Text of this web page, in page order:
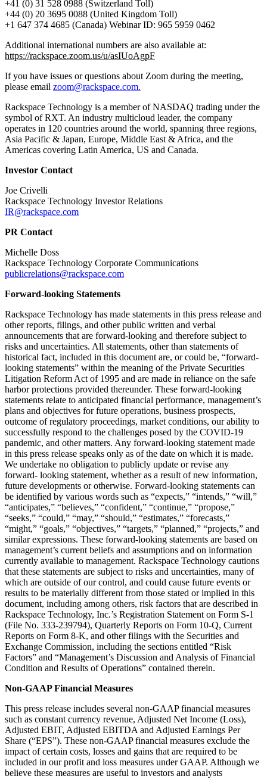
+41 (0) 31 528 0988 (Switzerland Toll)
+44 (0) 20 3695 0088 (United Kingdom Toll)
+1 647 374 4685 (Canada) Webinar ID: 965 5959 0462
Additional international numbers are also available at:
https://rackspace.zoom.us/u/asIUoAgpF
If you have issues or questions about Zoom during the meeting,
please email zoom@rackspace.com.
Rackspace Technology is a member of NASDAQ trading under the
symbol of RXT. An industry multicloud leader, the company
operates in 120 countries around the world, spanning three regions,
Asia Pacific & Japan, Europe, Middle East & Africa, and the
Americas covering Latin America, US and Canada.
Investor Contact
Joe Crivelli
Rackspace Technology Investor Relations
IR@rackspace.com
PR Contact
Michelle Doss
Rackspace Technology Corporate Communications
publicrelations@rackspace.com
Forward-looking Statements
Rackspace Technology has made statements in this press release and
other reports, filings, and other public written and verbal
announcements that are forward-looking and therefore subject to
risks and uncertainties. All statements, other than statements of
historical fact, included in this document are, or could be, “forward-
looking statements” within the meaning of the Private Securities
Litigation Reform Act of 1995 and are made in reliance on the safe
harbor protections provided thereunder. These forward-looking
statements relate to anticipated financial performance, management’s
plans and objectives for future operations, business prospects,
outcome of regulatory proceedings, market conditions, our ability to
successfully respond to the challenges posed by the COVID-19
pandemic, and other matters. Any forward-looking statement made
in this press release speaks only as of the date on which it is made.
We undertake no obligation to publicly update or revise any
forward- looking statement, whether as a result of new information,
future developments or otherwise. Forward-looking statements can
be identified by various words such as “expects,” “intends,” “will,”
“anticipates,” “believes,” “confident,” “continue,” “propose,”
“seeks,” “could,” “may,” “should,” “estimates,” “forecasts,”
“might,” “goals,” “objectives,” “targets,” “planned,” “projects,” and
similar expressions. These forward-looking statements are based on
management’s current beliefs and assumptions and on information
currently available to management. Rackspace Technology cautions
that these statements are subject to risks and uncertainties, many of
which are outside of our control, and could cause future events or
results to be materially different from those stated or implied in this
document, including among others, risk factors that are described in
Rackspace Technology, Inc.’s Registration Statement on Form S-1
(File No. 333-239794), Quarterly Reports on Form 10-Q, Current
Reports on Form 8-K, and other filings with the Securities and
Exchange Commission, including the sections entitled “Risk
Factors” and “Management’s Discussion and Analysis of Financial
Condition and Results of Operations” contained therein.
Non-GAAP Financial Measures
This press release includes several non-GAAP financial measures
such as constant currency revenue, Adjusted Net Income (Loss),
Adjusted EBIT, Adjusted EBITDA and Adjusted Earnings Per
Share (“EPS”). These non-GAAP financial measures exclude the
impact of certain costs, losses and gains that are required to be
included in our profit and loss measures under GAAP. Although we
believe these measures are useful to investors and analysts